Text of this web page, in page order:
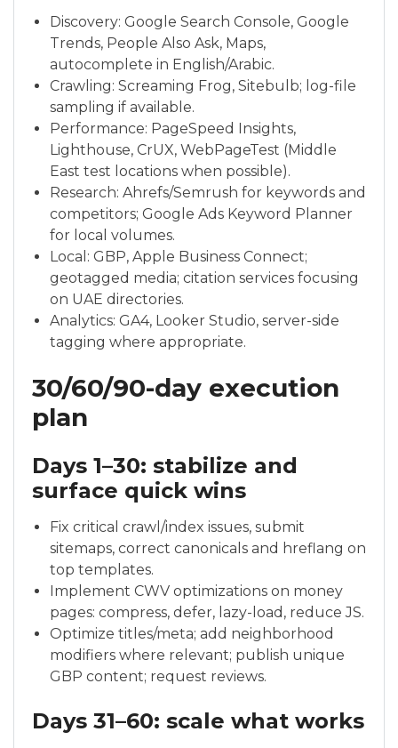
Discovery: Google Search Console, Google
Trends, People Also Ask, Maps,
autocomplete in English/Arabic.
Crawling: Screaming Frog, Sitebulb; log-file
sampling if available.
Performance: PageSpeed Insights,
Lighthouse, CrUX, WebPageTest (Middle
East test locations when possible).
Research: Ahrefs/Semrush for keywords and
competitors; Google Ads Keyword Planner
for local volumes.
Local: GBP, Apple Business Connect;
geotagged media; citation services focusing
on UAE directories.
Analytics: GA4, Looker Studio, server-side
tagging where appropriate.
30/60/90-day execution
plan
Days 1–30: stabilize and
surface quick wins
Fix critical crawl/index issues, submit
sitemaps, correct canonicals and hreflang on
top templates.
Implement CWV optimizations on money
pages: compress, defer, lazy-load, reduce JS.
Optimize titles/meta; add neighborhood
modifiers where relevant; publish unique
GBP content; request reviews.
Days 31–60: scale what works